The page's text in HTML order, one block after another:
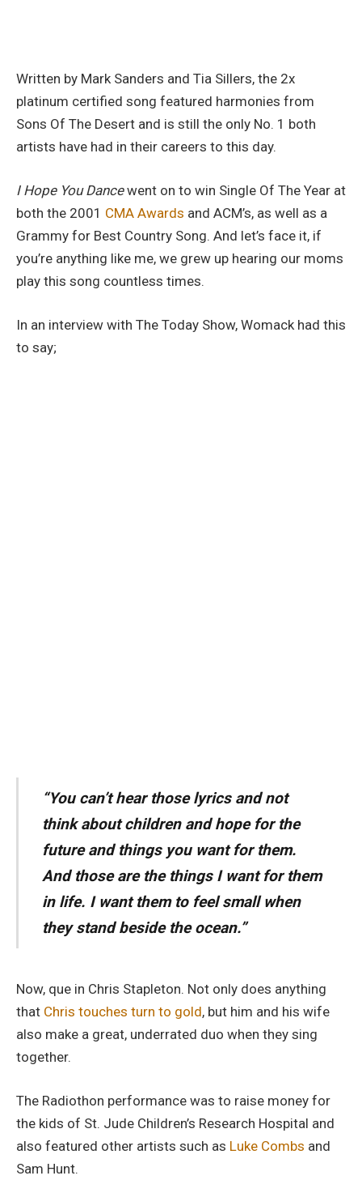
Written by Mark Sanders and Tia Sillers, the 2x
platinum certified song featured harmonies from
Sons Of The Desert and is still the only No. 1 both
artists have had in their careers to this day.
I Hope You Dancewent on to win Single Of The Year at
both the 2001 CMA Awards and ACM’s, as well as a
Grammy for Best Country Song. And let’s face it, if
you’re anything like me, we grew up hearing our moms
play this song countless times.
In an interview with The Today Show, Womack had this
to say;
“You can’t hear those lyrics and not
think about children and hope for the
future and things you want for them.
And those are the things I want for them
in life. I want them to feel small when
they stand beside the ocean.”
Now, que in Chris Stapleton. Not only does anything
that Chris touches turn to gold, but him and his wife
also make a great, underrated duo when they sing
together.
The Radiothon performance was to raise money for
the kids of St. Jude Children’s Research Hospital and
also featured other artists such as Luke Combs and
Sam Hunt.